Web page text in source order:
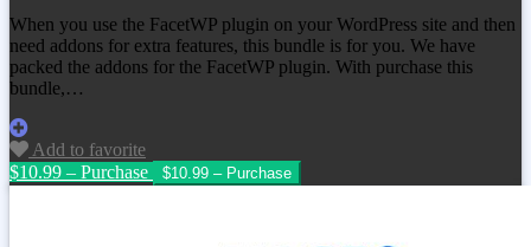
When you use the FacetWP plugin on your WordPress site and then
need addons for extra features, this bundle is for you. We have
packed the addons for the FacetWP plugin. With purchase this
bundle,…
Add to favorite
$10.99 – Purchase